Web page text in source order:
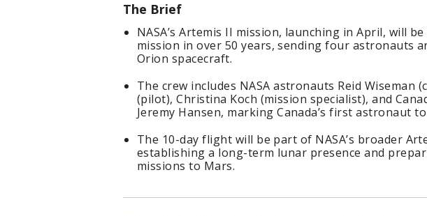
The Brief
NASA’s Artemis II mission, launching in April, will
mission in over 50 years, sending four astronauts
Orion spacecraft.
The crew includes NASA astronauts Reid Wiseman
(pilot), Christina Koch (mission specialist), and
Jeremy Hansen, marking Canada’s first astronaut
The 10-day flight will be part of NASA’s broader
establishing a long-term lunar presence and
missions to Mars.